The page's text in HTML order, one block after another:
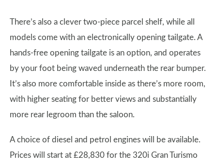
There’s also a clever two-piece parcel shelf, while all
models come with an electronically opening tailgate. A
hands-free opening tailgate is an option, and operates
by your foot being waved underneath the rear bumper.
It’s also more comfortable inside as there’s more room,
with higher seating for better views and substantially
more rear legroom than the saloon.
A choice of diesel and petrol engines will be available.
Prices will start at £28,830 for the 320i Gran Turismo